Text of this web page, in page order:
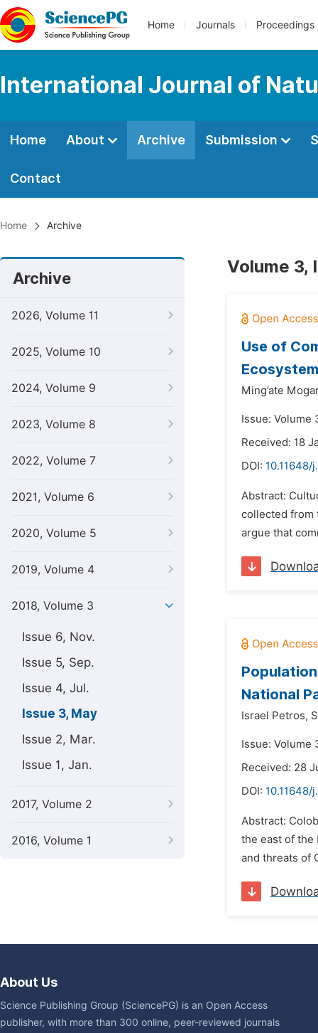
Home Journals Proceedings
International Journal of
Home About Archive Submission
Contact
Home Archive
Archive
2026, Volume 11
2025, Volume 10
2024, Volume 9
2023, Volume 8
2022, Volume 7
2021, Volume 6
2020, Volume 5
2019, Volume 4
2018, Volume 3
Issue 6, Nov.
Issue 5, Sep.
Issue 4, Jul.
Issue 3, May
Issue 2, Mar.
Issue 1, Jan.
2017, Volume 2
2016, Volume 1
Volume 3,
Use of
Ming’ate
Issue: Volume
Received: 18
DOI: 10.11648/
Abstract:
collected from
argue that
National
Israel Petros,
Issue: Volume
Received: 28
DOI: 10.11648/
Abstract:
the east of the
and threats of
About Us
Science Publishing Group (SciencePG) is an Open Access
publisher, with more than 300 online, peer-reviewed journals